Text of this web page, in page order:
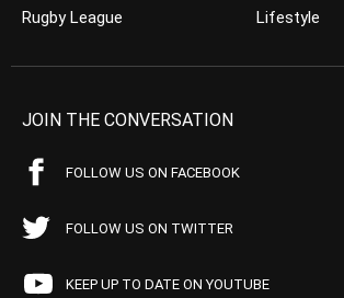
Rugby League
Lifestyle
JOIN THE CONVERSATION
FOLLOW US ON FACEBOOK
FOLLOW US ON TWITTER
KEEP UP TO DATE ON YOUTUBE